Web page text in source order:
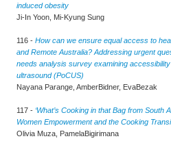
induced obesity
Ji-In Yoon, Mi-Kyung Sung
116 - How can we ensure equal access to
and Remote Australia? Addressing urgent
needs analysis survey examining
ultrasound (PoCUS)
Nayana Parange, AmberBidner, EvaBezak
117 - ‘What’s Cooking in that Bag from South
Women Empowerment and the Cooking
Olivia Muza, PamelaBigirimana